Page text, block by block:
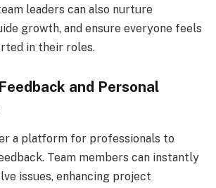
leaders can also nurture
growth, and ensure everyone feels
in their roles.
and Personal
a platform for professionals to
Team members can instantly
issues, enhancing project